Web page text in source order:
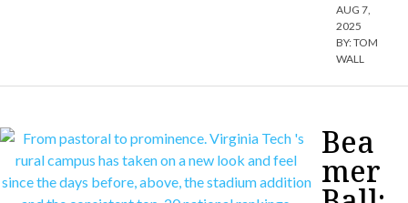
AUG 7,
2025
BY:TOM
WALL
Bea
mer